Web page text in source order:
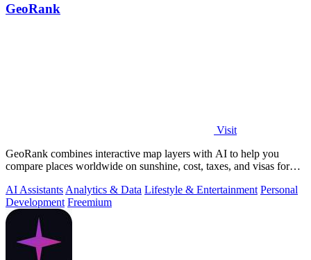
GeoRank
Visit
GeoRank combines interactive map layers with AI to help you
compare places worldwide on sunshine, cost, taxes, and visas for
AI Assistants Analytics & Data Lifestyle & Entertainment Personal
Development Freemium